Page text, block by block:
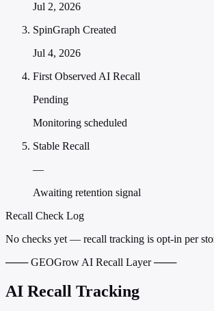
Jul 2, 2026
SpinGraph Created
Jul 4, 2026
First Observed AI Recall
Pending
Monitoring scheduled
Stable Recall
—
Awaiting retention signal
Recall Check Log
No checks yet — recall tracking is opt-in per
─── GEOGrow AI Recall Layer ───
AI Recall Tracking